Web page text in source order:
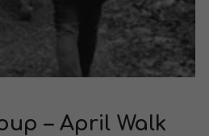
– April Walk